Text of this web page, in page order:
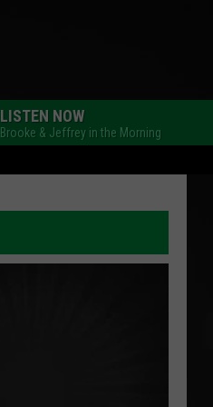
LISTEN NOW
Brooke & Jeffrey in the Morning